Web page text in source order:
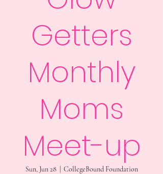
Getters
Monthly
Moms
Meet-up
Sun, Jun 28
  |
CollegeBound Foundation